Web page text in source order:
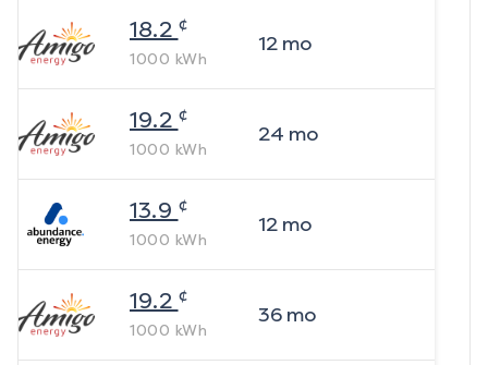
18.2 ¢
1000 kWh
12mo
19.2 ¢
1000 kWh
24 mo
13.9 ¢
1000 kWh
12mo
19.2 ¢
1000 kWh
36mo